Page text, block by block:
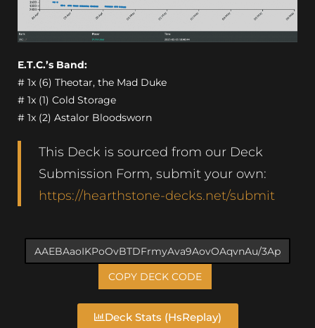
E.T.C.’s Band:
# 1x (6) Theotar, the Mad Duke
# 1x (1) Cold Storage
# 1x (2) Astalor Bloodsworn
This Deck is sourced from our Deck
Submission Form, submit your own:
https://hearthstone-decks.net/submit
COPY DECK CODE
Deck Stats (HsReplay)